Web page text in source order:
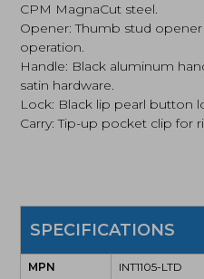
CPM MagnaCut steel.
Opener: Thumb stud
operation.
Handle: Black aluminum
satin hardware.
Lock: Black lip pearl button
Carry: Tip-up pocket clip for
SPECIFICATIONS
MPN INT1105-LTD